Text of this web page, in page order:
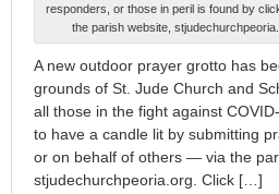
responders, or those in peril is found by
the parish website,
A new outdoor prayer grotto has
grounds of St. Jude Church and
all those in the fight against
to have a candle lit by submitting
or on behalf of others — via the
stjudechurchpeoria.org. Click […]